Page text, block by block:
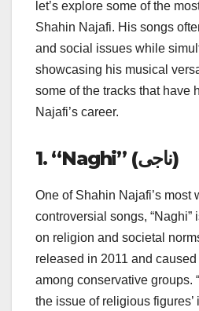
let’s explore some of the
Shahin Najafi. His songs
and social issues while
showcasing his musical
some of the tracks that have
Najafi’s career.
1. “Naghi” (ناجی)
One of Shahin Najafi’s most
controversial songs, “Naghi”
on religion and societal
released in 2011 and
among conservative groups.
the issue of religious